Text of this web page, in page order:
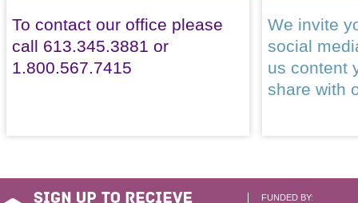
To contact our office please
call 613.345.3881 or
1.800.567.7415
We invite
social
us content
share with
FUNDED BY: